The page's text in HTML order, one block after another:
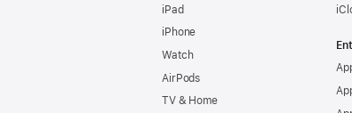
iPad
iPhone
Watch
AirPods
TV & Home